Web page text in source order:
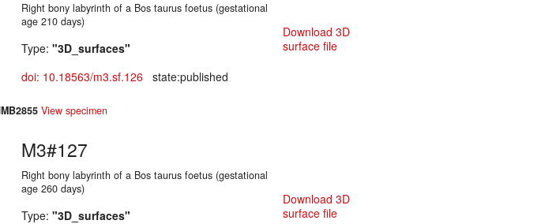
Right bony labyrinth of a Bos taurus foetus (gestational
age 210 days)
Type: "3D_surfaces"
doi: 10.18563/m3.sf.126 state:published
Download 3D
surface file
View specimen
M3#127
Right bony labyrinth of a Bos taurus foetus (gestational
age 260 days)
Type: "3D_surfaces"
Download 3D
surface file